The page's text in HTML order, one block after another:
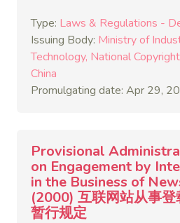
Type: Laws & Regulations -
Issuing Body: Ministry of
Technology National
China
Promulgating date: Apr 29,
Provisional
on Engagement by
in the Business of
(2000) 互联网站从事
暂行规定